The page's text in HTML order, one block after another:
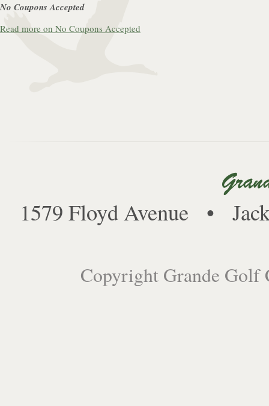
No Coupons Accepted
Read more on No Coupons Accepted
1579 Floyd Avenue •
Copyright Grande